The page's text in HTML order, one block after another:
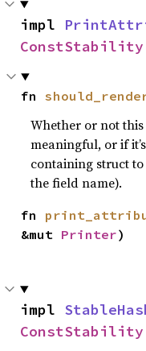
impl
ConstStability
fn
Whether or not
meaningful, or if
containing struct
the field name).
fn
&mut Printer)
impl
ConstStability